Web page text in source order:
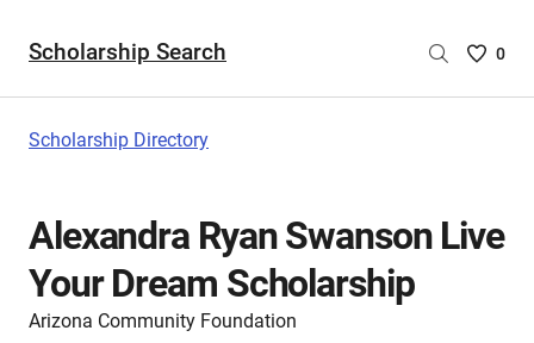
Scholarship Search
Saved
are
0
Scholarship Directory
Alexandra Ryan Swanson Live
Your Dream Scholarship
Arizona Community Foundation